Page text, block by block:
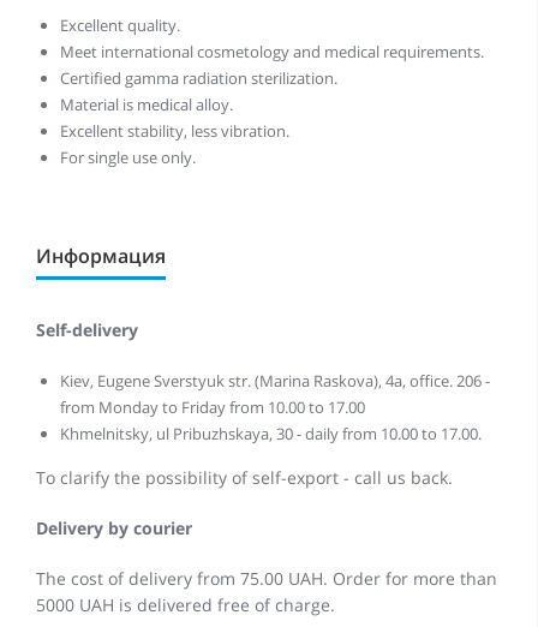
Excellent quality.
Meet international cosmetology and medical requirements.
Certified gamma radiation sterilization.
Material is medical alloy.
Excellent stability, less vibration.
For single use only.
Информация
Self-delivery
Kiev, Eugene Sverstyuk str. (Marina Raskova), 4a, office. 206 -
from Monday to Friday from 10.00 to 17.00
Khmelnitsky, ul Pribuzhskaya, 30 - daily from 10.00 to 17.00.
To clarify the possibility of self-export - call us back.
Delivery by courier
The cost of delivery from 75.00 UAH. Order for more than
5000 UAH is delivered free of charge.